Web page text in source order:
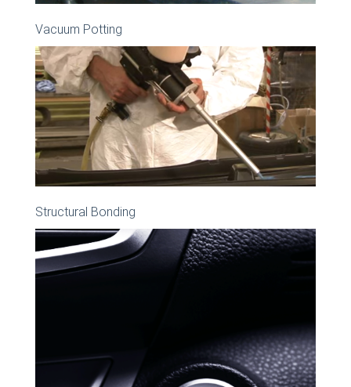
Vacuum Potting
Structural Bonding